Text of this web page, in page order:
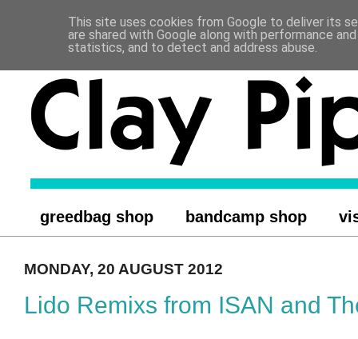
greedbag shop bandcamp shop
MONDAY, 20 AUGUST 2012
Lido Remixs from ISAN and
This site uses cookies from Google to deliver its
are shared with Google along with performance
statistics, and to detect and address abuse.